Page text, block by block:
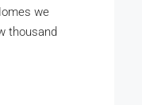
we
thousand